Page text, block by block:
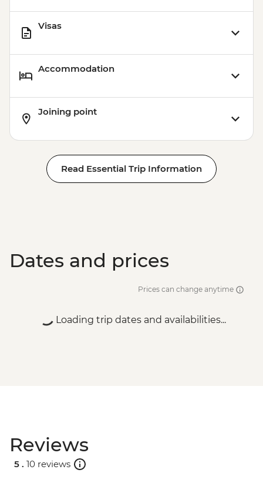
Visas
Accommodation
Joining point
Read Essential Trip Information
Dates and prices
Prices can change anytime
Loading trip dates and availabilities...
Reviews
5 . 10 reviews